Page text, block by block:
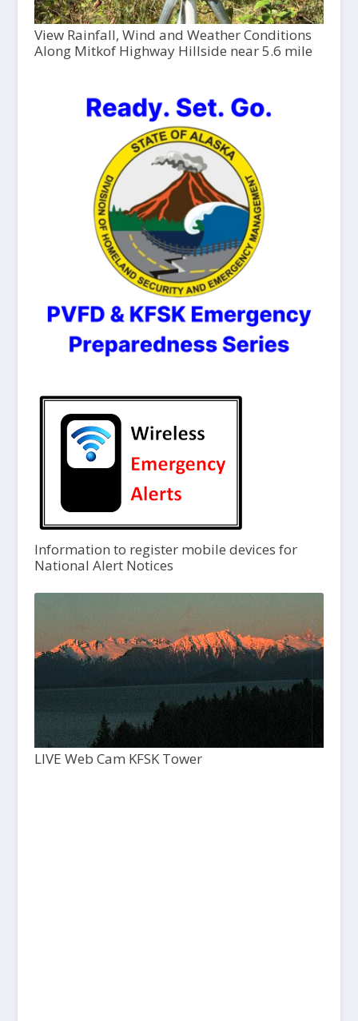
View Rainfall, Wind and Weather Conditions
Along Mitkof Highway Hillside near 5.6 mile
Information to register mobile devices for
National Alert Notices
LIVE Web Cam KFSK Tower